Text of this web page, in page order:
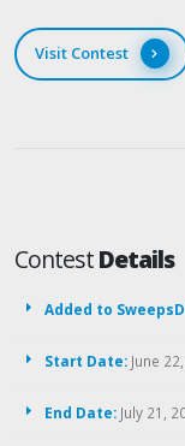
Visit Contest
ContestDetails
Added to
Start Date: June
End Date: July 21,